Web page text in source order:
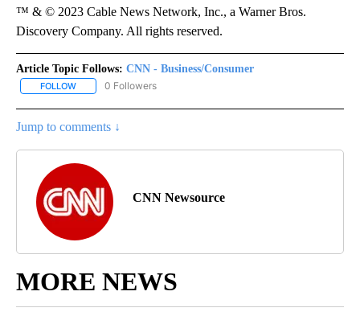
™ & © 2023 Cable News Network, Inc., a Warner Bros.
Discovery Company. All rights reserved.
Article Topic Follows: CNN - Business/Consumer
FOLLOW FOLLOW "CNN - BUSINESS/CONSUMER" TO RECEIVE
0 Followers
Jump to comments ↓
CNN Newsource
MORE NEWS